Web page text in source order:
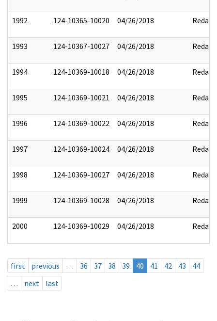
1992 124-10365-10020 04/26/2018 Redact
1993 124-10367-10027 04/26/2018 Redact
1994 124-10369-10018 04/26/2018 Redact
1995 124-10369-10021 04/26/2018 Redact
1996 124-10369-10022 04/26/2018 Redact
1997 124-10369-10024 04/26/2018 Redact
1998 124-10369-10027 04/26/2018 Redact
1999 124-10369-10028 04/26/2018 Redact
2000 124-10369-10029 04/26/2018 Redact
first previous … 36 37 38 39 40 41 42 43
44
…
next last